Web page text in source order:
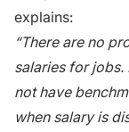
explains:
“‍There are no
salaries for jobs.
n​ot have
when​ sa⁠la‌ry is